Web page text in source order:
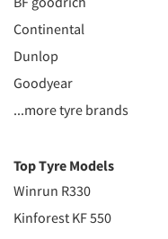
Continental
Dunlop
Goodyear
...more tyre brands
Top Tyre Models
Winrun R330
Kinforest KF 550